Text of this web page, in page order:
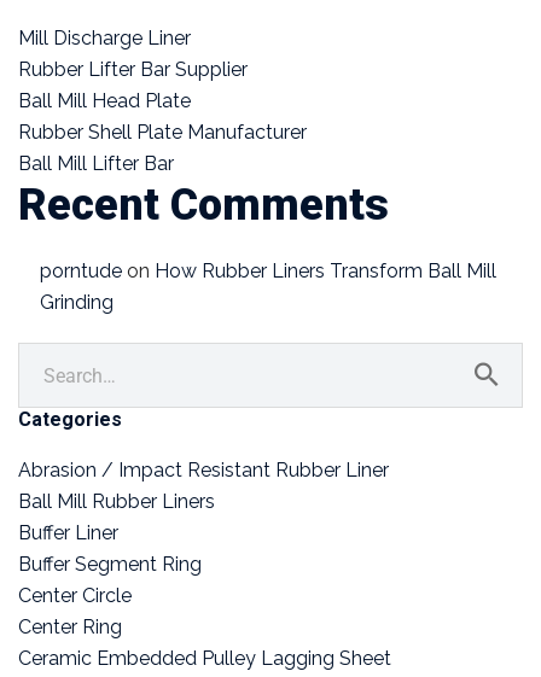
Mill Discharge Liner
Rubber Lifter Bar Supplier
Ball Mill Head Plate
Rubber Shell Plate Manufacturer
Ball Mill Lifter Bar
Recent Comments
porntude on How Rubber Liners Transform Ball Mill
Grinding
Categories
Abrasion / Impact Resistant Rubber Liner
Ball Mill Rubber Liners
Buffer Liner
Buffer Segment Ring
Center Circle
Center Ring
Ceramic Embedded Pulley Lagging Sheet